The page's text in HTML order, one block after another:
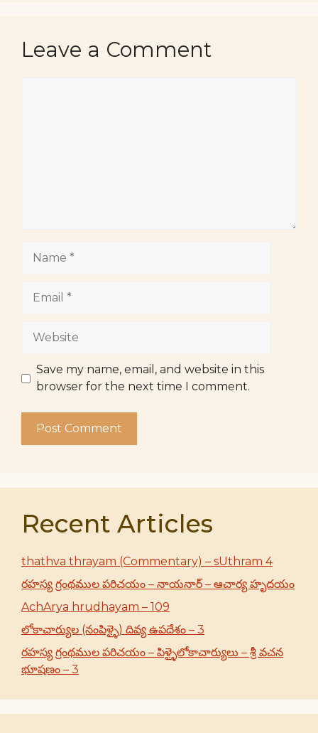
Leave a Comment
Website
Save my name, email, and website in this
browser for the next time I comment.
Recent Articles
thathva thrayam (Commentary) – sUthram 4
రహస్య గ్రంథముల పరిచయం – నాయనార్ – ఆచార్య హృదయం
AchArya hrudhayam – 109
లోకాచార్యుల (నంపిళ్ళై) దివ్య ఉపదేశం – 3
రహస్య గ్రంథముల పరిచయం – పిళ్ళైలోకాచార్యులు – శ్రీ వచన
భూషణం – 3